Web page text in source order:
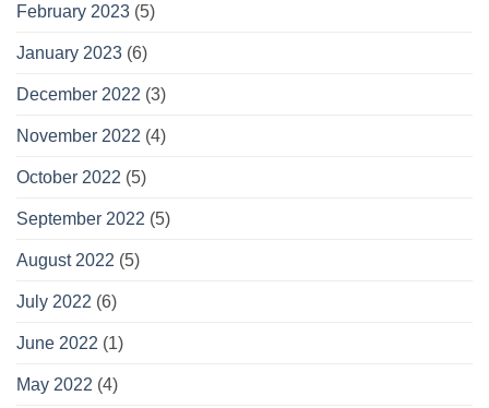
February 2023 (5)
January 2023 (6)
December 2022 (3)
November 2022 (4)
October 2022 (5)
September 2022 (5)
August 2022 (5)
July 2022 (6)
June 2022 (1)
May 2022 (4)